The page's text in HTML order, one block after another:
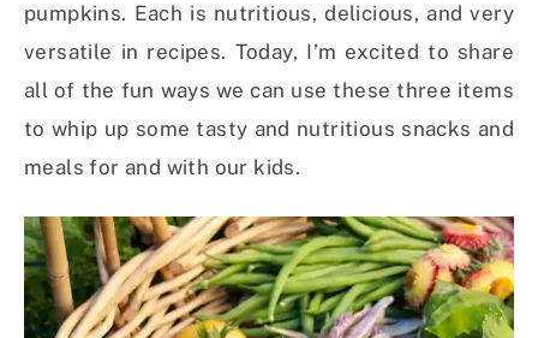
pumpkins. Each is nutritious, delicious, and very
versatile in recipes. Today, I’m excited to share
all of the fun ways we can use these three items
to whip up some tasty and nutritious snacks and
meals for and with our kids.